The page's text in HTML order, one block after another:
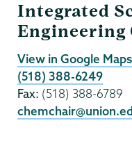
Integrated
Engineering
View in Google Maps
(518) 388-6249
Fax: (518) 388-6789